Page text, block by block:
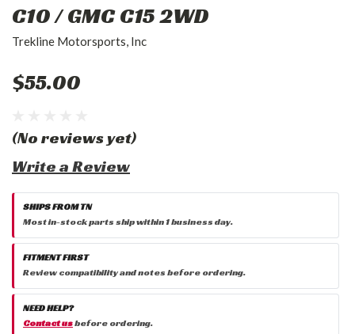
C10 / GMC C15 2WD
Trekline Motorsports, Inc
$55.00
(No reviews yet)
Write a Review
SHIPS FROM TN
Most in-stock parts ship within 1 business day.
FITMENT FIRST
Review compatibility and notes before ordering.
NEED HELP?
Contact usbefore ordering.